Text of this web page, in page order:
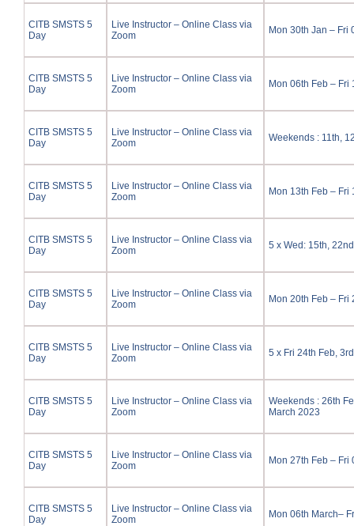
CITB SMSTS 5
Day
Live Instructor – Online Class via
Zoom
Mon 30th Jan – Fri
CITB SMSTS 5
Day
Live Instructor – Online Class via
Zoom
Mon 06th Feb – Fri
CITB SMSTS 5
Day
Live Instructor – Online Class via
Zoom
Weekends : 11th,
CITB SMSTS 5
Day
Live Instructor – Online Class via
Zoom
Mon 13th Feb – Fri
CITB SMSTS 5
Day
Live Instructor – Online Class via
Zoom
5 x Wed: 15th,
CITB SMSTS 5
Day
Live Instructor – Online Class via
Zoom
Mon 20th Feb – Fri
CITB SMSTS 5
Day
Live Instructor – Online Class via
Zoom
5 x Fri 24th Feb,
CITB SMSTS 5
Day
Live Instructor – Online Class via
Zoom
Weekends : 26th
March 2023
CITB SMSTS 5
Day
Live Instructor – Online Class via
Zoom
Mon 27th Feb – Fri
CITB SMSTS 5
Day
Live Instructor – Online Class via
Zoom
Mon 06th March–